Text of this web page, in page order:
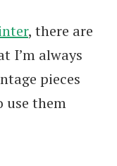
, there are
I’m always
pieces
use them